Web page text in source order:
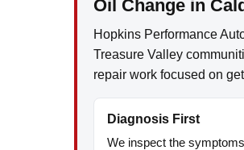
Oil Change in
Hopkins Performance
Treasure Valley
repair work focused on
Diagnosis First
We inspect the